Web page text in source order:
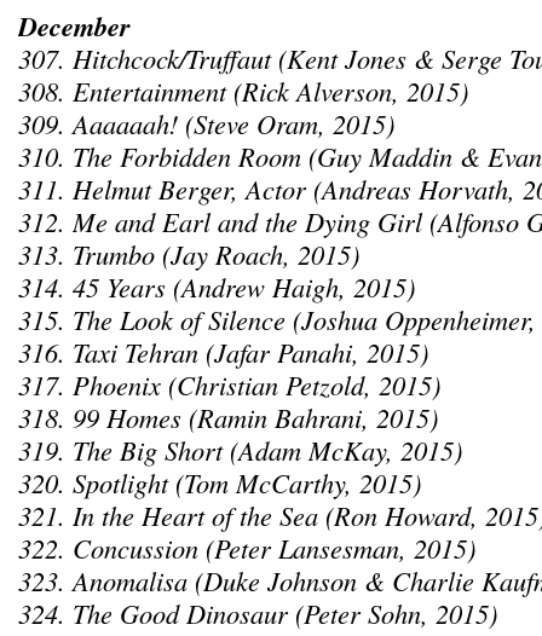
December
307. Hitchcock/Truffaut (Kent Jones & Serge
308. Entertainment (Rick Alverson, 2015)
309. Aaaaaah! (Steve Oram, 2015)
310. The Forbidden Room (Guy Maddin &
311. Helmut Berger, Actor (Andreas Horvath,
312. Me and Earl and the Dying Girl (Alfonso
313. Trumbo (Jay Roach, 2015)
314. 45 Years (Andrew Haigh, 2015)
315. The Look of Silence (Joshua
316. Taxi Tehran (Jafar Panahi, 2015)
317. Phoenix (Christian Petzold, 2015)
318. 99 Homes (Ramin Bahrani, 2015)
319. The Big Short (Adam McKay, 2015)
320. Spotlight (Tom McCarthy, 2015)
321. In the Heart of the Sea (Ron Howard,
322. Concussion (Peter Lansesman, 2015)
323. Anomalisa (Duke Johnson & Charlie
324. The Good Dinosaur (Peter Sohn, 2015)